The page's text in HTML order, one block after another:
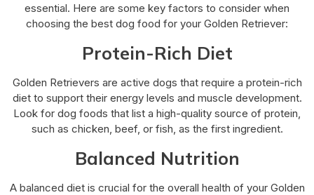
essential. Here are some key factors to consider when
choosing the best dog food for your Golden Retriever:
Protein-Rich Diet
Golden Retrievers are active dogs that require a protein-rich
diet to support their energy levels and muscle development.
Look for dog foods that list a high-quality source of protein,
such as chicken, beef, or fish, as the first ingredient.
Balanced Nutrition
A balanced diet is crucial for the overall health of your Golden